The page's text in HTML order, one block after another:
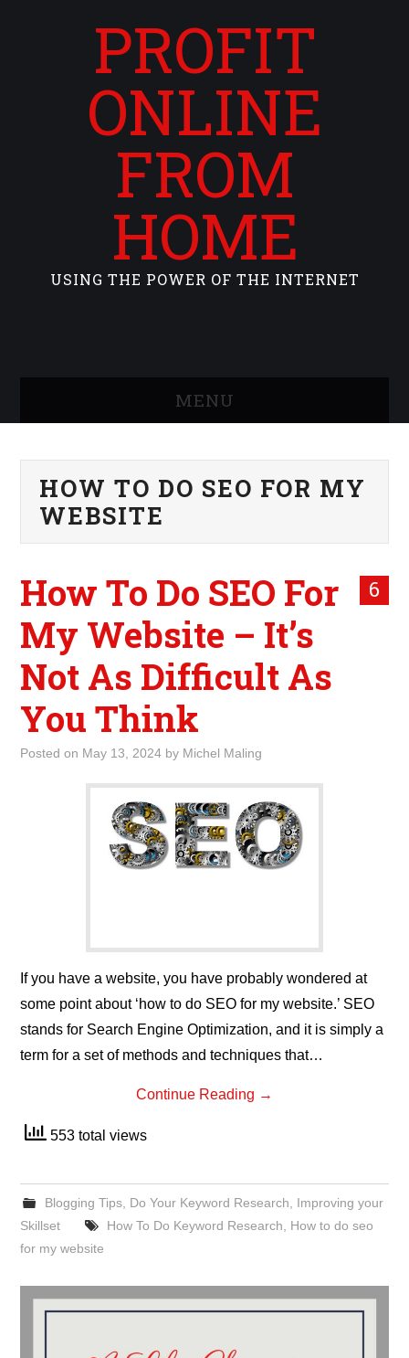
PROFIT
ONLINE
FROM
HOME
USING THE POWER OF THE INTERNET
MENU
WHAT IS ROCKING MY
WORLD
INTERNET
MARKETING
TERMINOLOGY LIST
HOW TO DO SEO FOR MY
WEBSITE
6
How To Do SEO For
My Website – It’s
Not As Difficult As
You Think
Posted on May 13, 2024 by Michel Maling
If you have a website, you have probably wondered at
some point about ‘how to do SEO for my website.’ SEO
stands for Search Engine Optimization, and it is simply a
term for a set of methods and techniques that…
Continue Reading →
553 total views
Blogging Tips, Do Your Keyword Research
Improving your
Skillset
How To Do Keyword Research
How to do seo
for my website